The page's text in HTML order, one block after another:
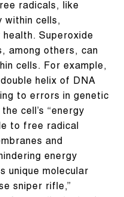
radicals, like
within cells,
Superoxide
among others, can
cells. For example,
helix of DNA
to errors in genetic
cell’s “energy
to free radical
and
energy
unique molecular
sniper rifle,”